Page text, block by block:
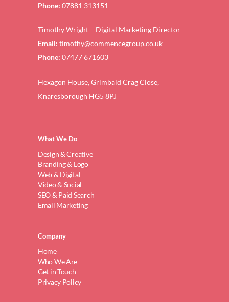
Phone: 07881 313151
Timothy Wright – Digital Marketing Director
Email: timothy@commencegroup.co.uk
Phone: 07477 671603
Hexagon House, Grimbald Crag Close,
Knaresborough HG5 8PJ
What We Do
Design & Creative
Branding & Logo
Web & Digital
Video & Social
SEO & Paid Search
Email Marketing
Company
Home
Who We Are
Get in Touch
Privacy Policy